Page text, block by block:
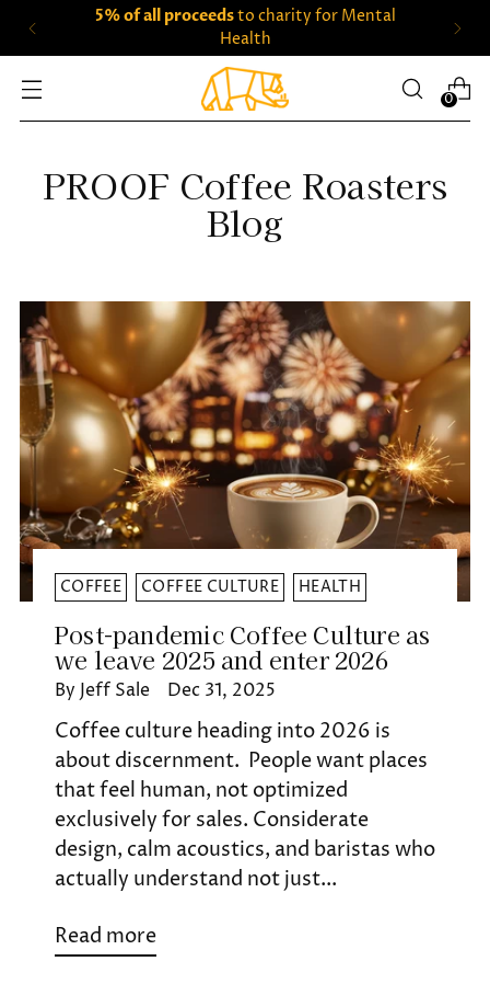
5% of all proceedsto charity for Mental
Health
0
PROOF Coffee Roasters
Blog
COFFEE COFFEE CULTURE HEALTH
Post-pandemic Coffee Culture as
we leave 2025 and enter 2026
By Jeff Sale Dec 31, 2025
Coffee culture heading into 2026 is
about discernment. People want places
that feel human, not optimized
exclusively for sales. Considerate
design, calm acoustics, and baristas who
actually understand not just...
Read more